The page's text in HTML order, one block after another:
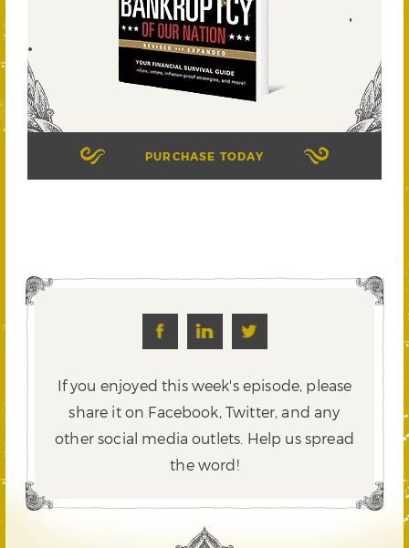
PURCHASE TODAY
If you enjoyed this week's episode, please
share it on Facebook, Twitter,and any
other social media outlets. Help us spread
the word!